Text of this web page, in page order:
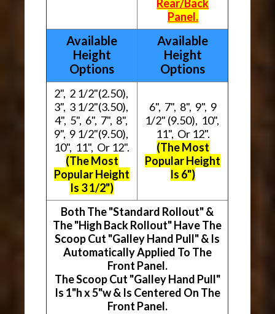
Rear/Back
Panel.
Available
Height
Options
Available
Height
Options
2", 2 1/2"(2.50),
3", 3 1/2"(3.50),
4", 5", 6", 7", 8",
9", 9 1/2"(9.50),
10", 11", Or 12".
(The Most
Popular Height
Is 3 1/2")
6", 7", 8", 9", 9
1/2" (9.50), 10",
11", Or 12".
(The Most
Popular Height
Is 6")
Both The "Standard Rollout" &
The "High Back Rollout" Have The
Scoop Cut "Galley Hand Pull" & Is
Automatically Applied To The
Front Panel.
The Scoop Cut "Galley Hand Pull"
Is 1"h x 5"w & Is Centered On The
Front Panel.